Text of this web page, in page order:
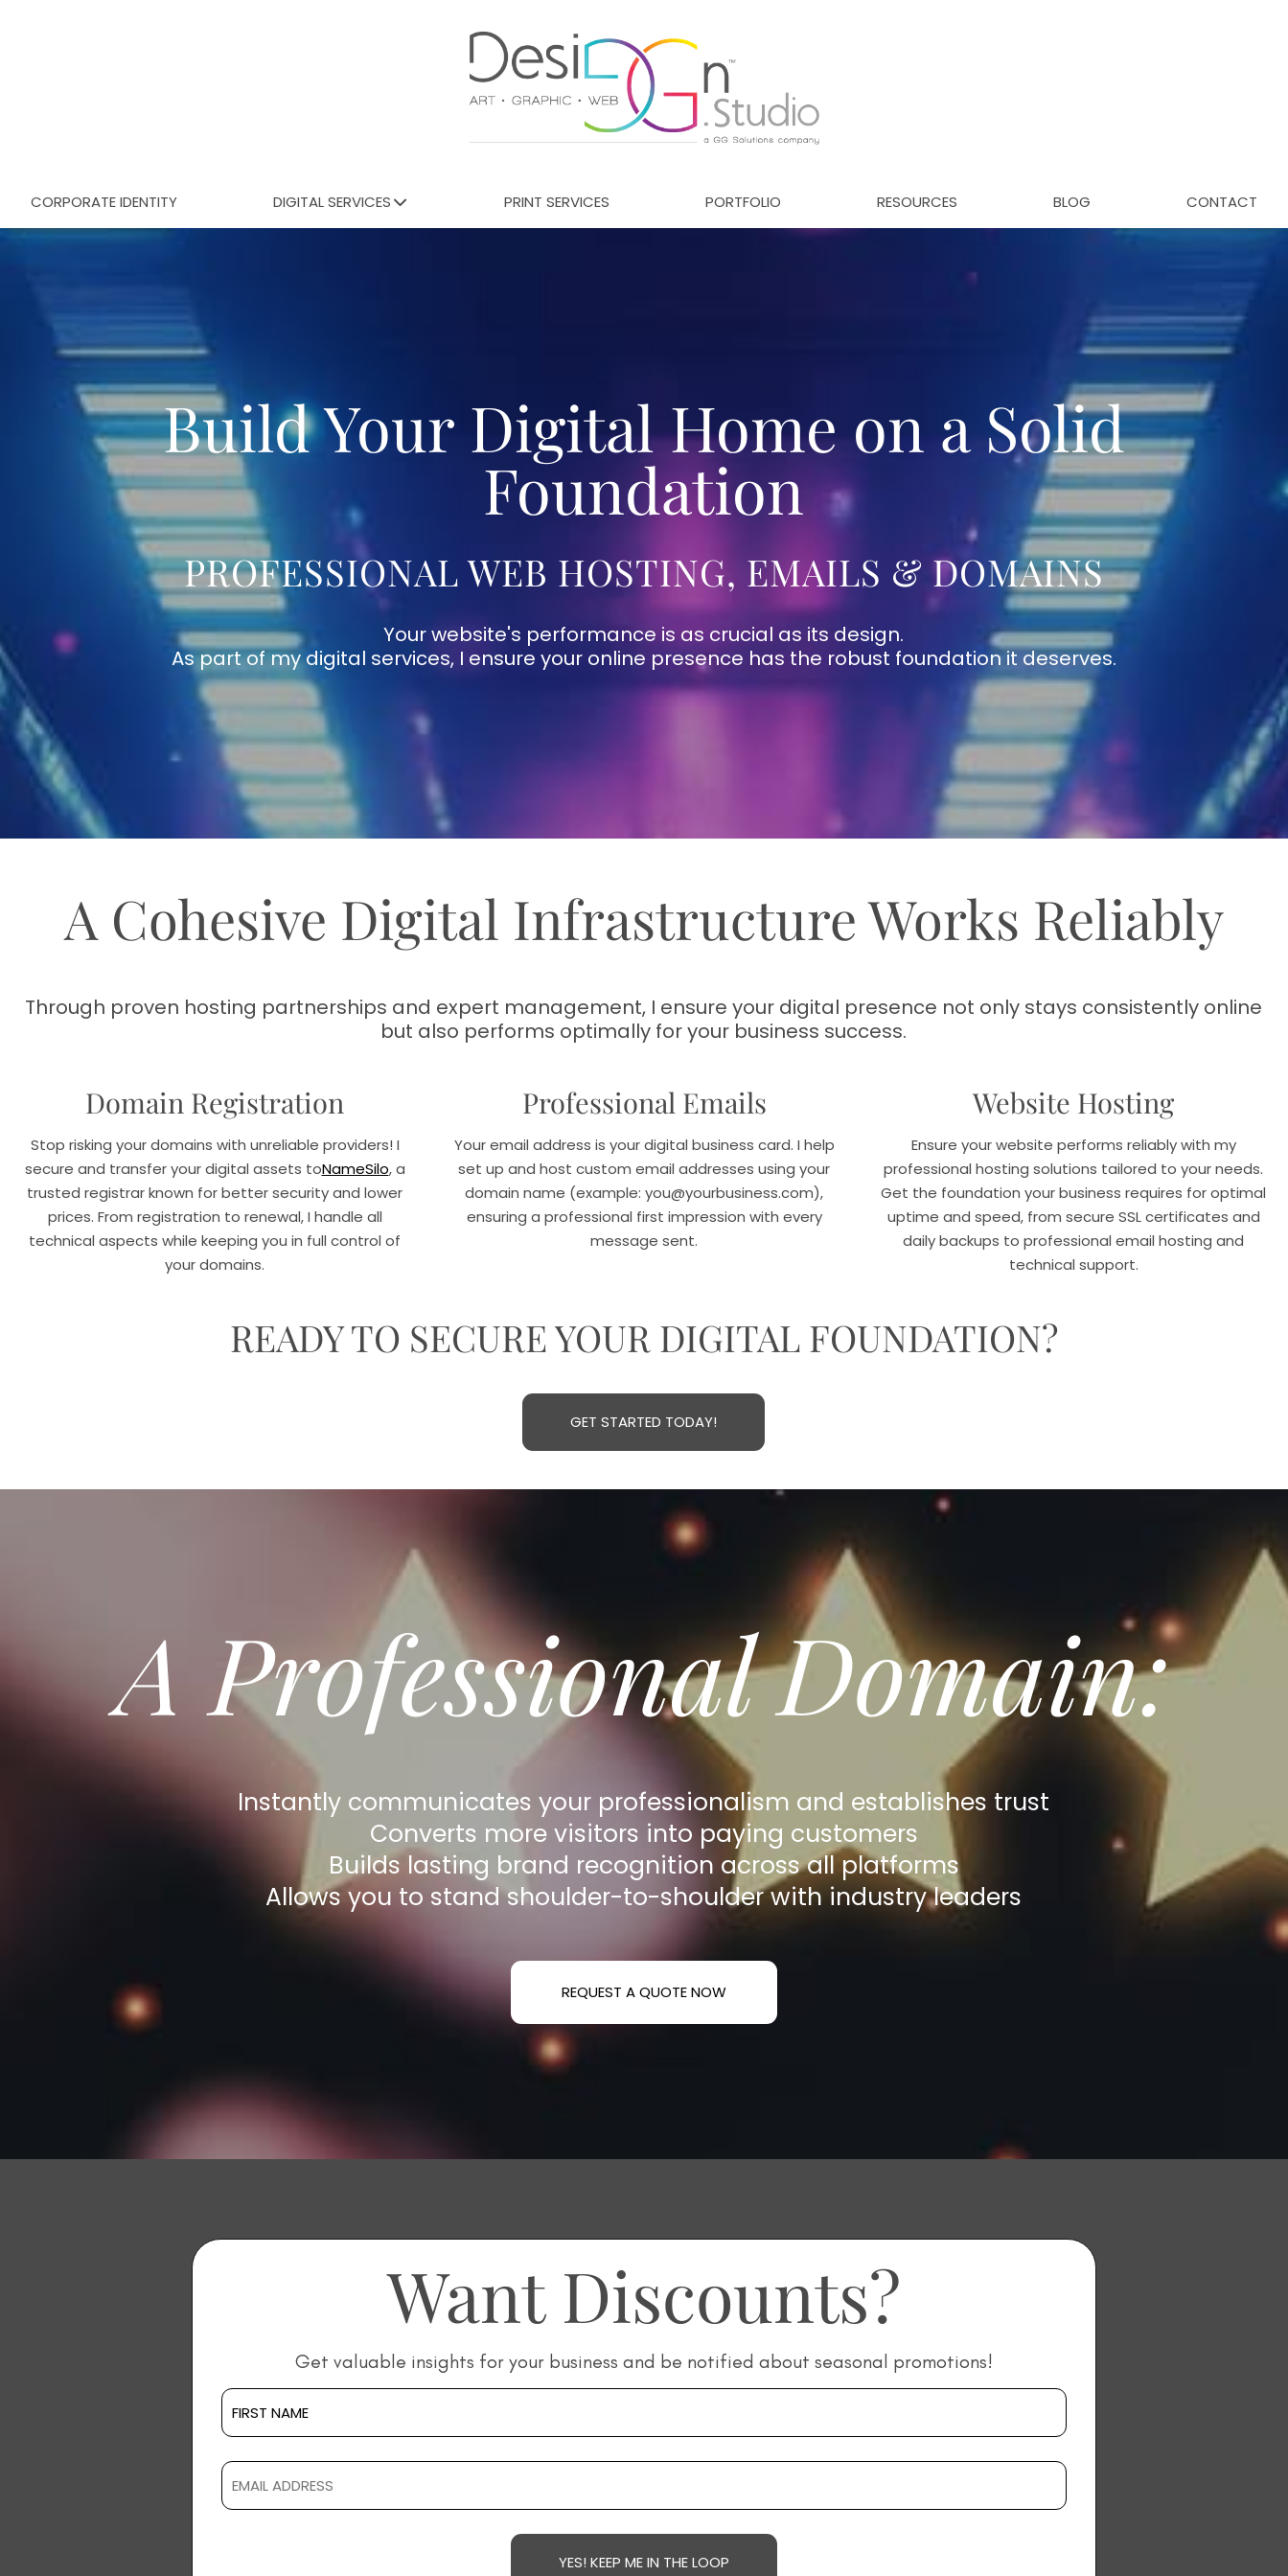
CORPORATE IDENTITY DIGITAL SERVICES PRINT SERVICES PORTFOLIO RESOURCES BLOG CONTACT
Build Your Digital Home on a Solid
Foundation
PROFESSIONAL WEB HOSTING, EMAILS & DOMAINS
Your website's performance is as crucial as its design.
As part of my digital services, I ensure your online presence has the robust foundation it deserves.
A Cohesive Digital Infrastructure Works Reliably
Through proven hosting partnerships and expert management, I ensure your digital presence not only stays consistently online
but also performs optimally for your business success.
Domain Registration
Stop risking your domains with unreliable providers! I
secure and transfer your digital assets toNameSilo, a
trusted registrar known for better security and lower
prices. From registration to renewal, I handle all
technical aspects while keeping you in full control of
your domains.
Professional Emails
Your email address is your digital business card. I help
set up and host custom email addresses using your
domain name (example: you@yourbusiness.com),
ensuring a professional first impression with every
message sent.
Website Hosting
Ensure your website performs reliably with my
professional hosting solutions tailored to your needs.
Get the foundation your business requires for optimal
uptime and speed, from secure SSL certificates and
daily backups to professional email hosting and
technical support.
READY TO SECURE YOUR DIGITAL FOUNDATION?
GET STARTED TODAY!
A Professional Domain:
Instantly communicates your professionalism and establishes trust
Converts more visitors into paying customers
Builds lasting brand recognition across all platforms
Allows you to stand shoulder-to-shoulder with industry leaders
REQUEST A QUOTE NOW
Want Discounts?
Get valuable insights for your business and be notified about seasonal promotions!
YES! KEEP ME IN THE LOOP